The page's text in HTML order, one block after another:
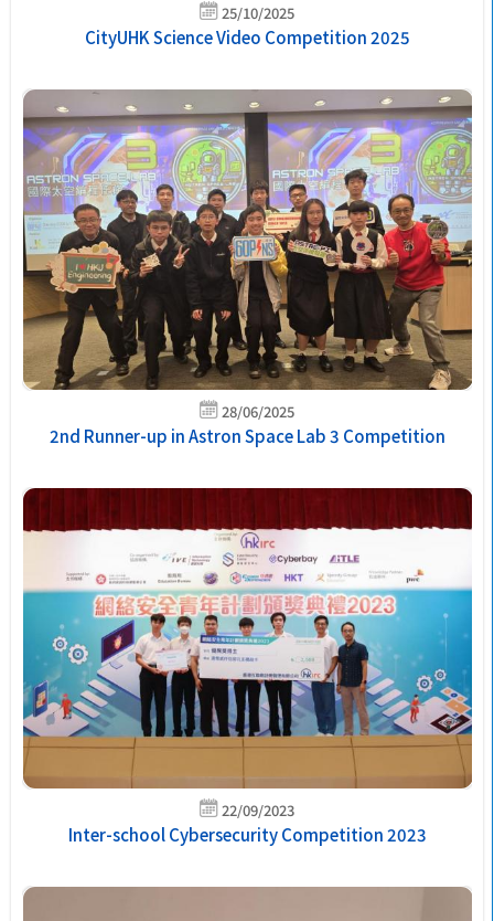
25/10/2025
CityUHK Science Video Competition 2025
28/06/2025
2nd Runner-up in Astron Space Lab 3 Competition
22/09/2023
Inter-school Cybersecurity Competition 2023